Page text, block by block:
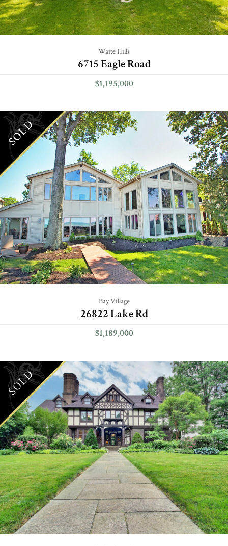
Waite Hills
6715 Eagle Road
$1,195,000
SOLD
Bay Village
26822 Lake Rd
$1,189,000
SOLD